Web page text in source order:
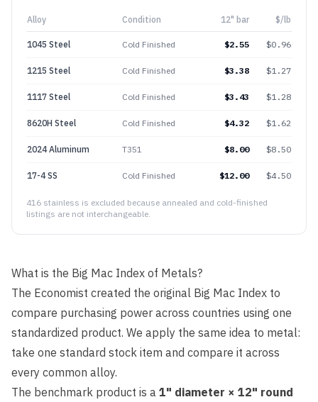
Alloy Condition 12" bar $/lb
1045 Steel Cold Finished $2.55 $0.96
1215 Steel Cold Finished $3.38 $1.27
1117 Steel Cold Finished $3.43 $1.28
8620H Steel Cold Finished $4.32 $1.62
2024 Aluminum T351 $8.00 $8.50
17-4 SS Cold Finished $12.00 $4.50
416 stainless is excluded because annealed and cold-finished
listings are not interchangeable.
What is the Big Mac Index of Metals?
The Economist created the original Big Mac Index to
compare purchasing power across countries using one
standardized product. We apply the same idea to metal:
take one standard stock item and compare it across
every common alloy.
The benchmark product is a 1" diameter × 12" round